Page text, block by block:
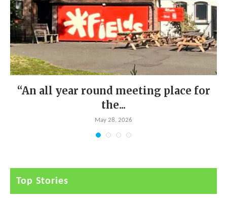
“An all year round meeting place for
the...
May 28, 2026
Top Stories